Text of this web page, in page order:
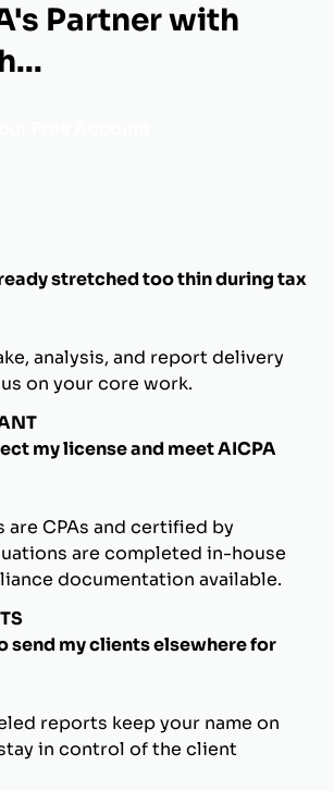
Partner with
stretched too thin during tax
analysis, and report delivery
on your core work.
my license and meet AICPA
are CPAs and certified by
are completed in-house
documentation available.
send my clients elsewhere for
reports keep your name on
in control of the client